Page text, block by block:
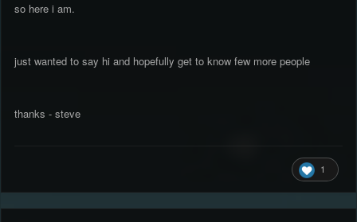
so here i am.
just wanted to say hi and hopefully get to know few more people
thanks - steve
1